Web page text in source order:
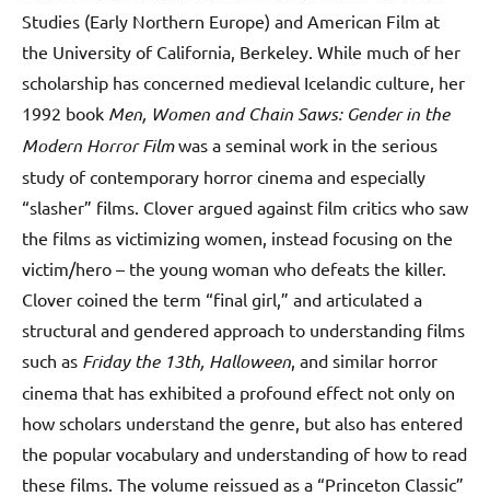
Studies (Early Northern Europe) and American Film at
the University of California, Berkeley. While much of her
scholarship has concerned medieval Icelandic culture, her
1992 book Men, Women and Chain Saws: Gender in the
Modern Horror Filmwas a seminal work in the serious
study of contemporary horror cinema and especially
“slasher” films. Clover argued against film critics who saw
the films as victimizing women, instead focusing on the
victim/hero – the young woman who defeats the killer.
Clover coined the term “final girl,” and articulated a
structural and gendered approach to understanding films
such as Friday the 13th, Halloween , and similar horror
cinema that has exhibited a profound effect not only on
how scholars understand the genre, but also has entered
the popular vocabulary and understanding of how to read
these films. The volume reissued as a “Princeton Classic”